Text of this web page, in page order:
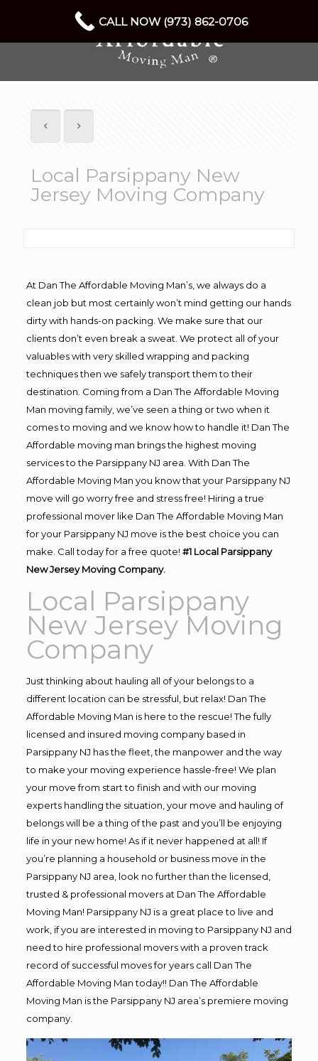
Local Parsippany New
Jersey Moving Company
At Dan The Affordable Moving Man’s, we always do a
clean job but most certainly won’t mind getting our hands
dirty with hands-on packing. We make sure that our
clients don’t even break a sweat. We protect all of your
valuables with very skilled wrapping and packing
techniques then we safely transport them to their
destination. Coming from a Dan The Affordable Moving
Man moving family, we’ve seen a thing or two when it
comes to moving and we know how to handle it! Dan The
Affordable moving man brings the highest moving
services to the Parsippany NJ area. With Dan The
Affordable Moving Man you know that your Parsippany NJ
move will go worry free and stress free! Hiring a true
professional mover like Dan The Affordable Moving Man
for your Parsippany NJ move is the best choice you can
make. Call today for a free quote! #1 Local Parsippany
New Jersey Moving Company.
Local Parsippany
New Jersey Moving
Company
Just thinking about hauling all of your belongs to a
different location can be stressful, but relax! Dan The
Affordable Moving Man is here to the rescue! The fully
licensed and insured moving company based in
Parsippany NJ has the fleet, the manpower and the way
to make your moving experience hassle-free! We plan
your move from start to finish and with our moving
experts handling the situation, your move and hauling of
belongs will be a thing of the past and you’ll be enjoying
life in your new home! As if it never happened at all! If
you’re planning a household or business move in the
Parsippany NJ area, look no further than the licensed,
trusted & professional movers at Dan The Affordable
Moving Man! Parsippany NJ is a great place to live and
work, if you are interested in moving to Parsippany NJ and
need to hire professional movers with a proven track
record of successful moves for years call Dan The
Affordable Moving Man today!! Dan The Affordable
Moving Man is the Parsippany NJ area’s premiere moving
company.
CALL NOW (973) 862-0706